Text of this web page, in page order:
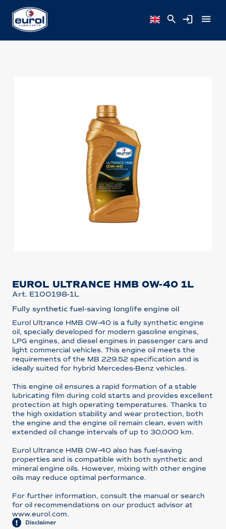
EUROL ULTRANCE HMB 0W-40 1L
Art. E100198-1L
Fully synthetic fuel-saving longlife engine oil
Eurol Ultrance HMB 0W-40 is a fully synthetic engine
oil, specially developed for modern gasoline engines,
LPG engines, and diesel engines in passenger cars and
light commercial vehicles. This engine oil meets the
requirements of the MB 229.52 specification and is
ideally suited for hybrid Mercedes-Benz vehicles.
This engine oil ensures a rapid formation of a stable
lubricating film during cold starts and provides excellent
protection at high operating temperatures. Thanks to
the high oxidation stability and wear protection, both
the engine and the engine oil remain clean, even with
extended oil change intervals of up to 30,000 km.
Eurol Ultrance HMB 0W-40 also has fuel-saving
properties and is compatible with both synthetic and
mineral engine oils. However, mixing with other engine
oils may reduce optimal performance.
For further information, consult the manual or search
for oil recommendations on our product advisor at
www.eurol.com.
Disclaimer